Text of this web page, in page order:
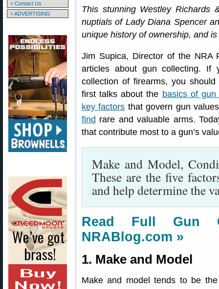
> Contact Us
> ADVERTISING
This stunning Westley Richards
nuptials of Lady Diana Spencer
unique history of ownership, and
Jim Supica, Director of the NRA
articles about gun collecting. If
collection of firearms, you
first talks about the basics of gun
key factors that govern gun
find rare and valuable arms.
that contribute most to a gun’s
Make and Model,
These are the five
and help determine the
Read Full Gun
NRABlog.com »
1. Make and Model
Make and model tends to be